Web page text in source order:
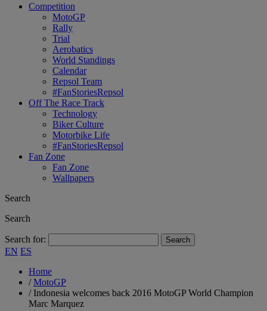
Competition
MotoGP
Rally
Trial
Aerobatics
World Standings
Calendar
Repsol Team
#FanStoriesRepsol
Off The Race Track
Technology
Biker Culture
Motorbike Life
#FanStoriesRepsol
Fan Zone
Fan Zone
Wallpapers
Search
Search
Search for:
EN ES
Home
/MotoGP
/Indonesia welcomes back 2016 MotoGP World Champion
Marc Marquez